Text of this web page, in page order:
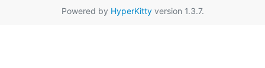
Powered by HyperKittyversion 1.3.7.